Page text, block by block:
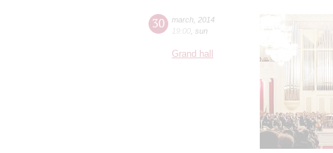
30 march 2014
19:00 sun
Grand hall